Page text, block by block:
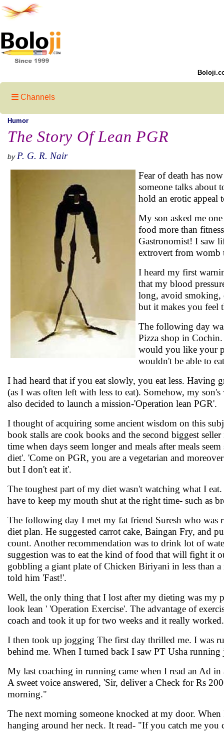
Channels
Humor
The Story Of Lean PGR
by P. G. R. Nair
Fear of death has
someone talks about
hold an erotic appeal
My son asked me
food more than
Gastronomist! I saw
extrovert from womb
I heard my first
that my blood
long, avoid smoking,
but it makes you feel
The following day
Pizza shop in
would you like your
wouldn't be able to
I had heard that if you eat slowly, you eat less. Having
(as I was often left with less to eat). Somehow, my
also decided to launch a mission-'Operation lean PGR'.
I thought of acquiring some ancient wisdom on this
book stalls are cook books and the second biggest
time when days seem longer and meals after meals
diet'. 'Come on PGR, you are a vegetarian and
but I don't eat it'.
The toughest part of my diet wasn't watching what I
have to keep my mouth shut at the right time- such as
The following day I met my fat friend Suresh who was
diet plan. He suggested carrot cake, Baingan Fry, and
count. Another recommendation was to drink lot of
suggestion was to eat the kind of food that will fight it
gobbling a giant plate of Chicken Biriyani in less than
told him 'Fast!'.
Well, the only thing that I lost after my dieting was my
look lean ' 'Operation Exercise'. The advantage of
coach and took it up for two weeks and it really
I then took up jogging The first day thrilled me. I was
behind me. When I turned back I saw PT Usha
My last coaching in running came when I read an Ad
A sweet voice answered, 'Sir, deliver a Check for Rs
morning."
The next morning someone knocked at my door.
hanging around her neck. It read- "If you catch me you